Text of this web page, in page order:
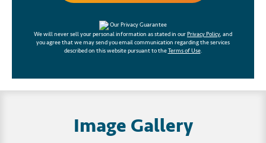
Our Privacy Guarantee
We will never sell your personal information as stated in ourPrivacy Policy, and
you agree that we may send you email communication regarding the services
described on this website pursuant to theTerms of Use.
Image Gallery